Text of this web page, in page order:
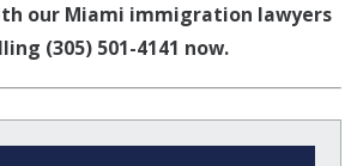
our Miami immigration lawyers
(305) 501-4141 now.